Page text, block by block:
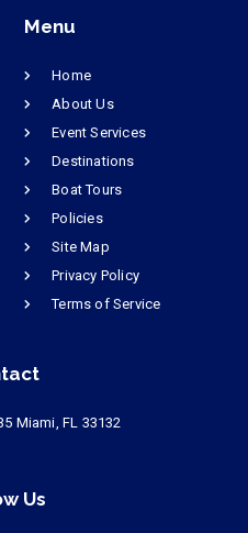
Menu
Home
About Us
Event Services
Destinations
Boat Tours
Policies
Site Map
Privacy Policy
Terms of Service
Miami, FL 33132
Us